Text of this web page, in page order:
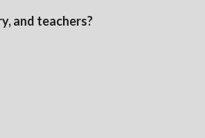
and teachers?